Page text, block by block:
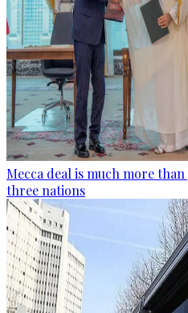
Mecca deal is much more
three nations